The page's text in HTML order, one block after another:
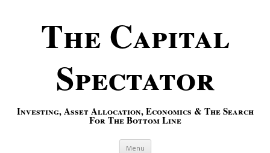
The Capital
Spectator
Investing, Asset Allocation, Economics & The Search
For The Bottom Line
Menu Skip to content